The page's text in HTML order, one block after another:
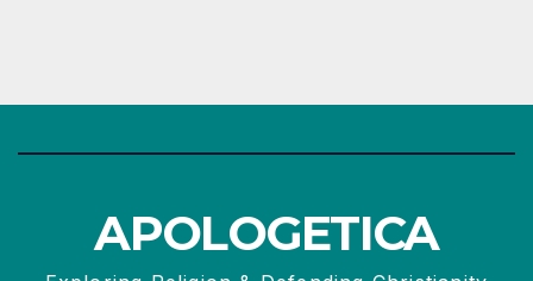
APOLOGETICA